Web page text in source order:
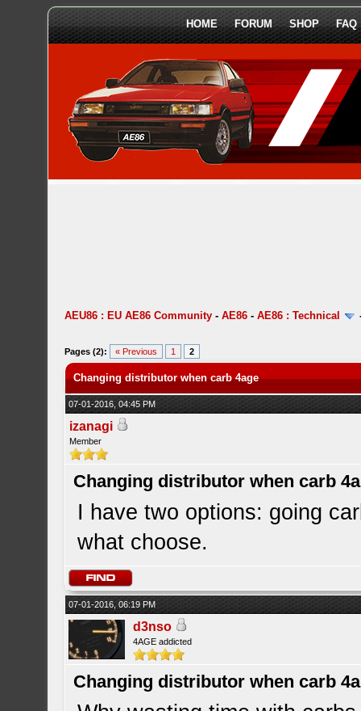
HOME FORUM SHOP FAQ
AEU86 : EU AE86 Community -AE86 -AE86 : Technical
Pages (2): « Previous 1 2
Changing distributor when carb 4age
07-01-2016, 04:45 PM
izanagi
Member
Changing distributor when carb
I have two options: going
what choose.
07-01-2016, 06:19 PM
d3nso
4AGE addicted
Changing distributor when carb